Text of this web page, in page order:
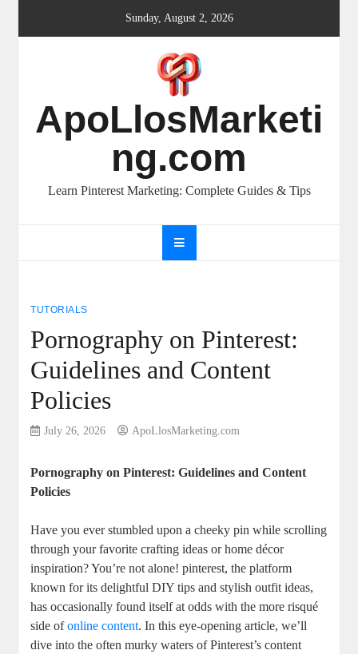
Sunday, August 2, 2026
ApoLlosMarketi
ng.com
Learn Pinterest Marketing: Complete Guides & Tips
TUTORIALS
Pornography on Pinterest:
Guidelines and Content
Policies
July 26, 2026 ApoLlosMarketing.com
Pornography on Pinterest: Guidelines and Content
‍Policies
Have ‌you ever ‌stumbled upon a cheeky pin while scrolling
through your favorite⁣ crafting ideas or home décor
⁤inspiration?⁣ You’re⁤ not alone! ​pinterest, the ⁢platform
known for its delightful DIY tips and stylish outfit ideas,
has occasionally found itself at⁤ odds ⁤with the more risqué
⁣side ⁣of ⁣online ⁢content. In ‌this eye-opening article, we’ll
dive into the often murky‍ waters of Pinterest’s content